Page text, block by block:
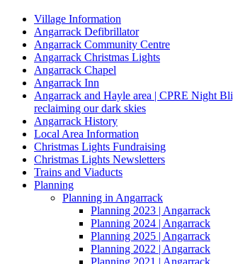
Village Information
Angarrack Defibrillator
Angarrack Community Centre
Angarrack Christmas Lights
Angarrack Chapel
Angarrack Inn
Angarrack and Hayle area | CPRE Night
reclaiming our dark skies
Angarrack History
Local Area Information
Christmas Lights Fundraising
Christmas Lights Newsletters
Trains and Viaducts
Planning
Planning in Angarrack
Planning 2023 | Angarrack
Planning 2024 | Angarrack
Planning 2025 | Angarrack
Planning 2022 | Angarrack
Planning 2021 | Angarrack